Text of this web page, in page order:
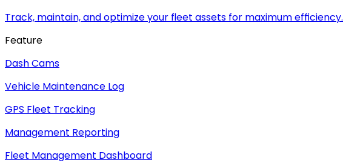
Track, maintain, and optimize your fleet assets for maximum efficiency.
Feature
Dash Cams
Vehicle Maintenance Log
GPS Fleet Tracking
Management Reporting
Fleet Management Dashboard